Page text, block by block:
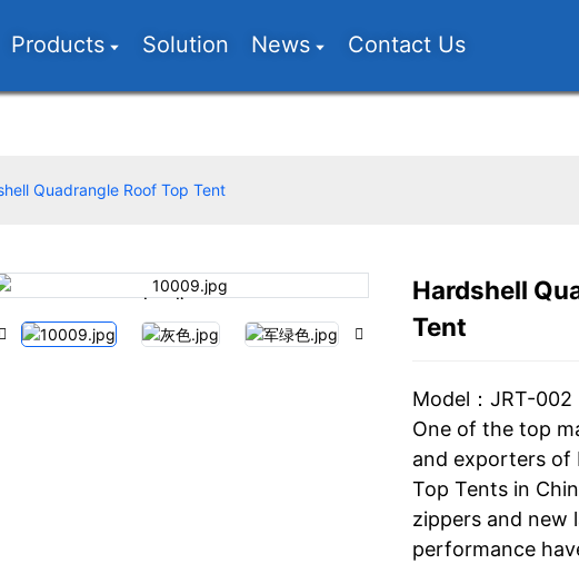
Products Solution News Contact Us
Quadrangle Roof Top Tent
Loading...
Loading...
Hardshell
Tent
Model：JRT-002
One of the top
and exporters of
Top Tents in
zippers and new
performance